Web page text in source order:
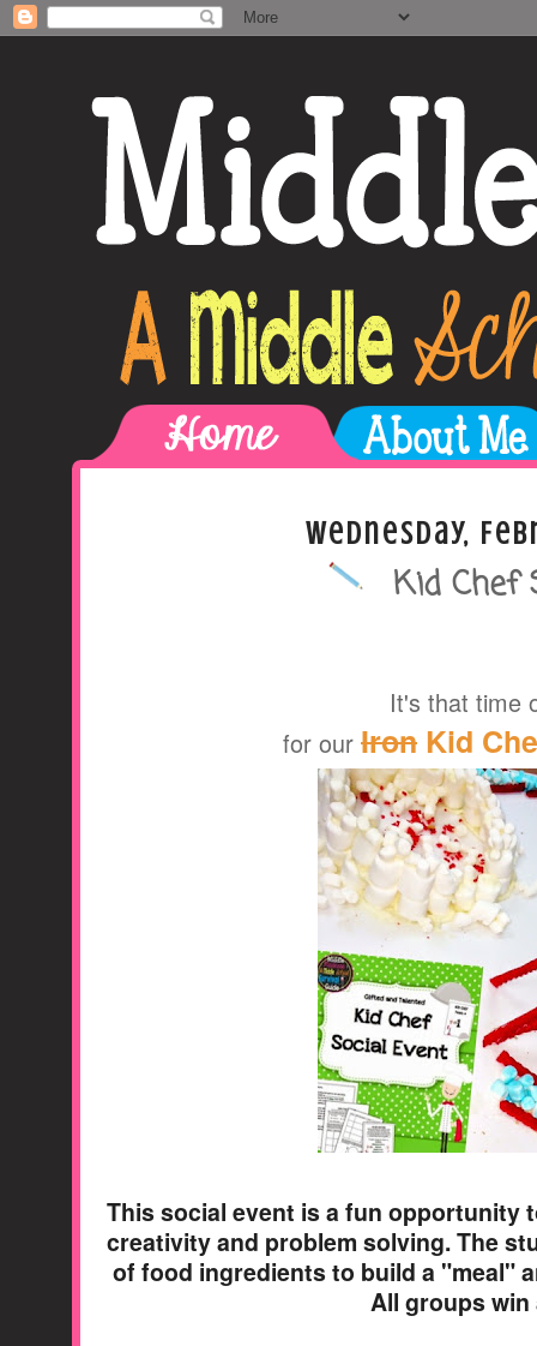
A Middle School
Wednesday,
Kid Chef
It's that time
for our Iron Kid
This social event is a fun opportunity
creativity and problem solving. The
of food ingredients to build a "meal"
All groups